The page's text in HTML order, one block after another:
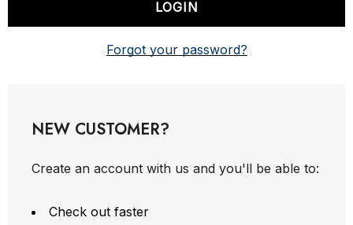
Forgot your password?
NEW CUSTOMER?
Create an account with us and you'll be able to:
Check out faster